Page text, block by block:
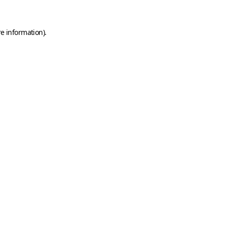
information).